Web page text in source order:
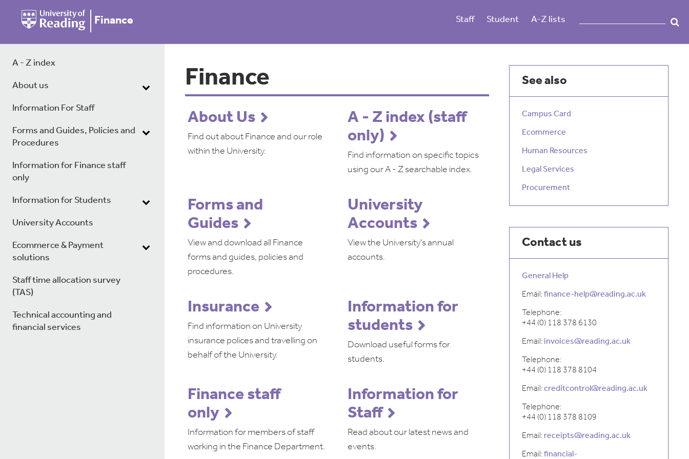
Finance Staff Student A-Z lists
A - Z index
About us
Information For Staff
Forms and Guides, Policies and
Procedures
Information for Finance staff
only
Information for Students
University Accounts
Ecommerce & Payment
solutions
Staff time allocation survey
(TAS)
Technical accounting and
financial services
Finance
About Us
Find out about Finance and our role
within the University.
A - Z index (staff
only)
Find information on specific topics
using our A - Z searchable index.
Forms and
Guides
View and download all Finance
forms and guides, policies and
procedures.
University
Accounts
View the University's annual
accounts.
Insurance
Find information on University
insurance polices and travelling on
behalf of the University.
Information for
students
Download useful forms for
students.
Finance staff
only
Information for members of staff
working in the Finance Department.
Information for
Staff
Read about our latest news and
events.
See also
Campus Card
Ecommerce
Human Resources
Legal Services
Procurement
Contact us
General Help
Email:finance-help@reading.ac.uk
Telephone:
+44 (0) 118 378 6130
Email: invoices@reading.ac.uk
Telephone:
+44 (0) 118 378 8104
Email:creditcontrol@reading.ac.uk
Telephone:
+44 (0) 118 378 8109
Email: receipts@reading.ac.uk
Email:financial-